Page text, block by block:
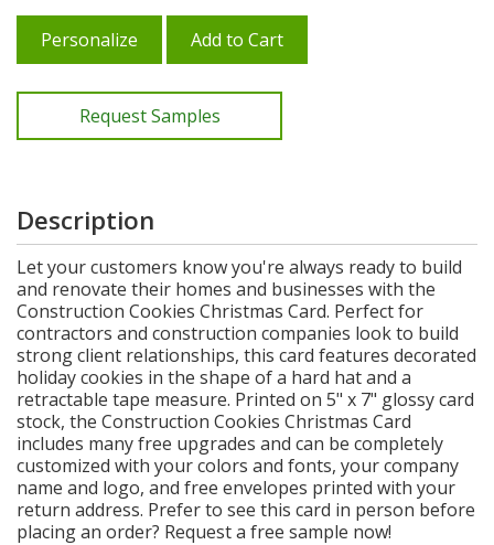
Personalize Add to Cart
Request Samples
Description
Let your customers know you're always ready to build
and renovate their homes and businesses with the
Construction Cookies Christmas Card. Perfect for
contractors and construction companies look to build
strong client relationships, this card features decorated
holiday cookies in the shape of a hard hat and a
retractable tape measure. Printed on 5" x 7" glossy card
stock, the Construction Cookies Christmas Card
includes many free upgrades and can be completely
customized with your colors and fonts, your company
name and logo, and free envelopes printed with your
return address. Prefer to see this card in person before
placing an order? Request a free sample now!